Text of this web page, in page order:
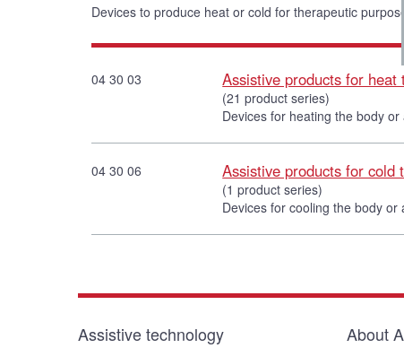
Devices to produce heat or cold for therapeutic
04 30 03 Assistive products for heat
(21 product series)
Devices for heating the body
04 30 06 Assistive products for cold
(1 product series)
Devices for cooling the body
Assistive technology About